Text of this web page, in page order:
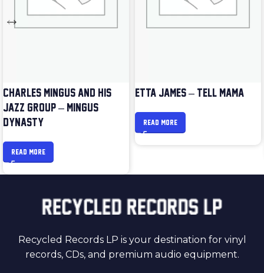
CHARLES MINGUS AND HIS
JAZZ GROUP – MINGUS
DYNASTY
READ MORE
ETTA JAMES – TELL MAMA
READ MORE
Recycled Records LP is your destination for vinyl
records, CDs, and premium audio equipment.